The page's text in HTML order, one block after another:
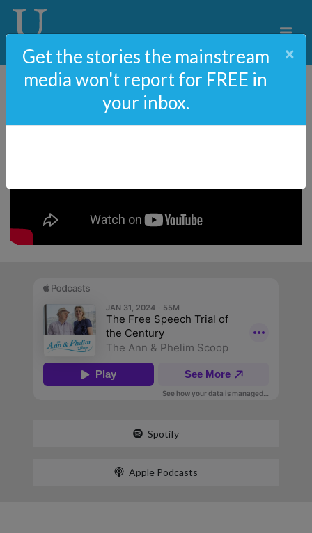
Spotify
Apple Podcasts
Get the stories the mainstream
media won't report for FREE in
your inbox.
×